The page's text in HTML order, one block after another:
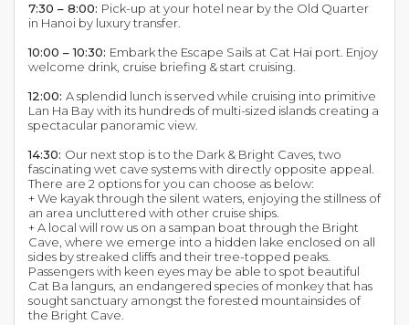
7:30 – 8:00: Pick-up at your hotel near by the Old Quarter
in Hanoi by luxury transfer.
10:00 – 10:30: Embark the Escape Sails at Cat Hai port. Enjoy
welcome drink, cruise briefing & start cruising.
12:00: A splendid lunch is served while cruising into primitive
Lan Ha Bay with its hundreds of multi-sized islands creating a
spectacular panoramic view.
14:30: Our next stop is to the Dark & Bright Caves, two
fascinating wet cave systems with directly opposite appeal.
There are 2 options for you can choose as below:
+ We kayak through the silent waters, enjoying the stillness of
an area uncluttered with other cruise ships.
+ A local will row us on a sampan boat through the Bright
Cave, where we emerge into a hidden lake enclosed on all
sides by streaked cliffs and their tree-topped peaks.
Passengers with keen eyes may be able to spot beautiful
Cat Ba langurs, an endangered species of monkey that has
sought sanctuary amongst the forested mountainsides of
the Bright Cave.